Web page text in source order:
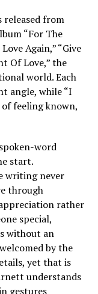
released from
“For The
Again,” “Give
Of Love,” the
world. Each
angle, while “I
feeling known,
word
start.
writing never
through
rather
special,
without an
by the
yet that is
understands
gestures